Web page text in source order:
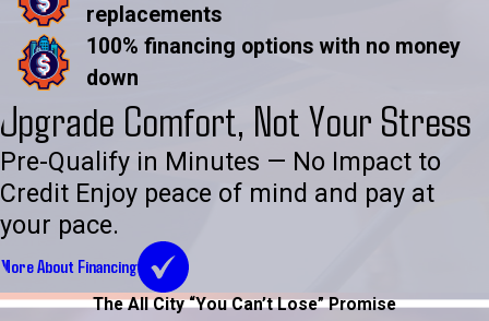
replacements
100% financing options with no money
down
Upgrade Comfort, Not Your Stress
Pre-Qualify in Minutes — No Impact to
Credit Enjoy peace of mind and pay at
your pace.
More About Financing
The All City “You Can’t Lose” Promise